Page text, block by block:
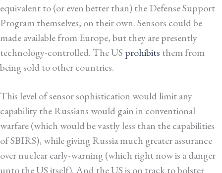
equivalent to (or even better than) the Defense Support
Program themselves, on their own. Sensors could be
made available from Europe, but they are presently
technology-controlled. The US prohibits them from
being sold to other countries.
This level of sensor sophistication would limit any
capability the Russians would gain in conventional
warfare (which would be vastly less than the capabilities
of SBIRS), while giving Russia much greater assurance
over nuclear early-warning (which right now is a danger
unto the US itself). And the US is on track to bolster